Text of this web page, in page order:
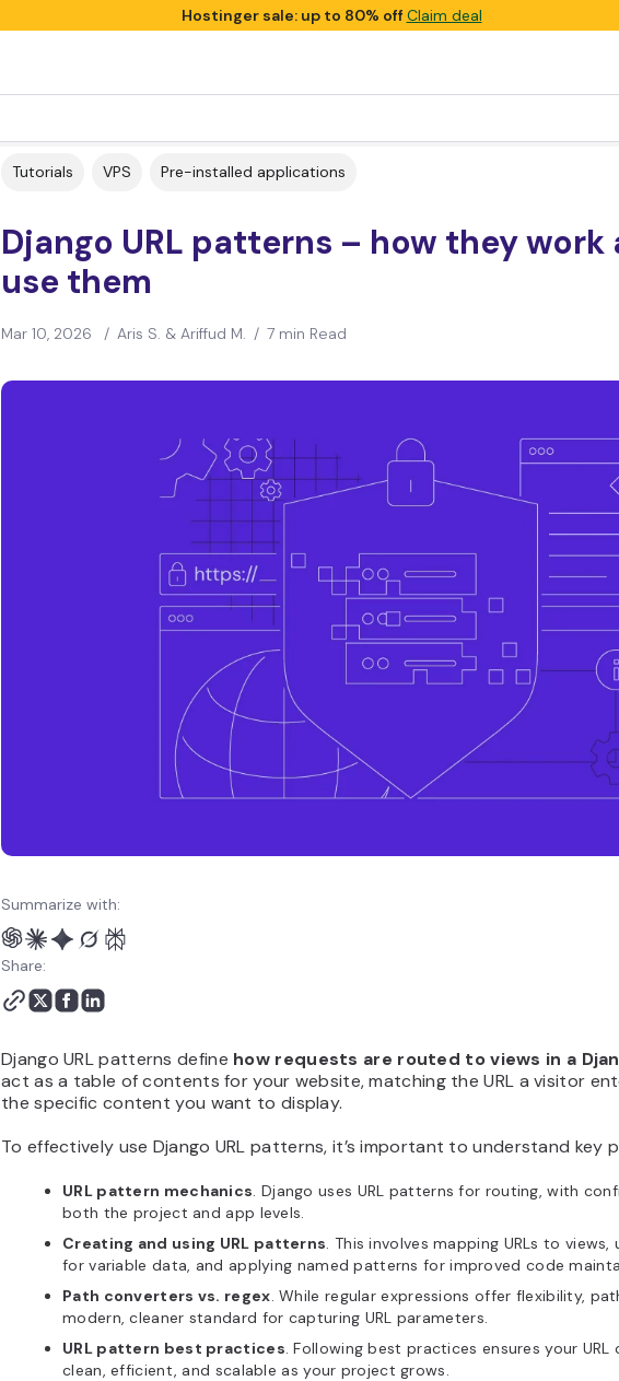
Hostinger sale: up to 80% offClaim deal
Tutorials VPS Pre-installed applications
Django URL patterns – how they work
use them
Mar 10, 2026 / Aris S. & Ariffud M. / 7 min Read
Summarize with:
Share:
Django URL patterns define how requests are routed to views in a
act as a table of contents for your website, matching the URL a visitor
the specific content you want to display.
To effectively use Django URL patterns, it’s important to understand key
URL pattern mechanics. Django uses URL patterns for routing, with
both the project and app levels.
Creating and using URL patterns. This involves mapping URLs to
for variable data, and applying named patterns for improved code
Path converters vs. regex. While regular expressions offer flexibility,
modern, cleaner standard for capturing URL parameters.
URL pattern best practices. Following best practices ensures your
clean, efficient, and scalable as your project grows.